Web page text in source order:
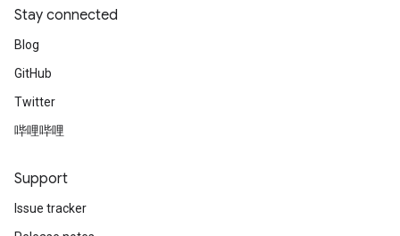
Stay connected
Blog
GitHub
Twitter
哔哩哔哩
Support
Issue tracker